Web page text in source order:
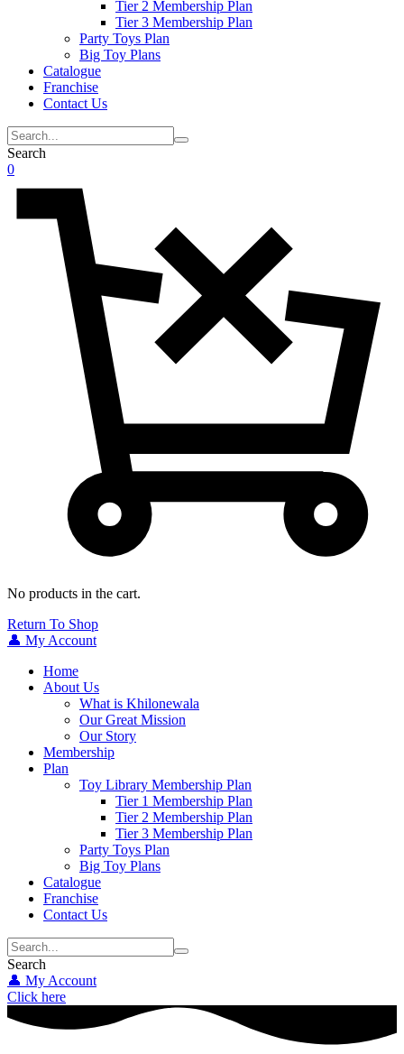
Tier 2 Membership Plan
Tier 3 Membership Plan
Party Toys Plan
Big Toy Plans
Catalogue
Franchise
Contact Us
Search
0
No products in the cart.
Return To Shop
👤 My Account
Home
About Us
What is Khilonewala
Our Great Mission
Our Story
Membership
Plan
Toy Library Membership Plan
Tier 1 Membership Plan
Tier 2 Membership Plan
Tier 3 Membership Plan
Party Toys Plan
Big Toy Plans
Catalogue
Franchise
Contact Us
Search
👤 My Account
Click here